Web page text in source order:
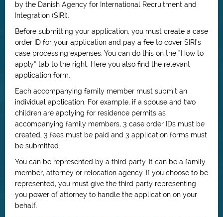
by the Danish Agency for International Recruitment and
Integration (SIRI).
Before submitting your application, you must create a case
order ID for your application and pay a fee to cover SIRI’s
case processing expenses. You can do this on the “How to
apply” tab to the right. Here you also find the relevant
application form.
Each accompanying family member must submit an
individual application. For example, if a spouse and two
children are applying for residence permits as
accompanying family members, 3 case order IDs must be
created, 3 fees must be paid and 3 application forms must
be submitted.
You can be represented by a third party. It can be a family
member, attorney or relocation agency. If you choose to be
represented, you must give the third party representing
you power of attorney to handle the application on your
behalf.